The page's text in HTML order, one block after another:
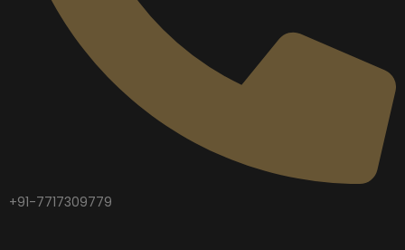
+91-7717309779